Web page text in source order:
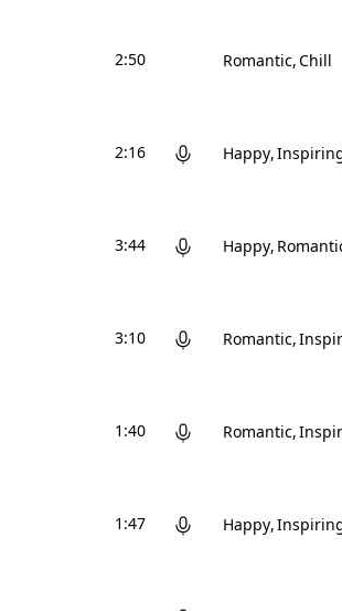
2:50 Romantic Chill
2:16 Happy
3:44 Happy
3:10 Romantic
1:40 Romantic
1:47 Happy